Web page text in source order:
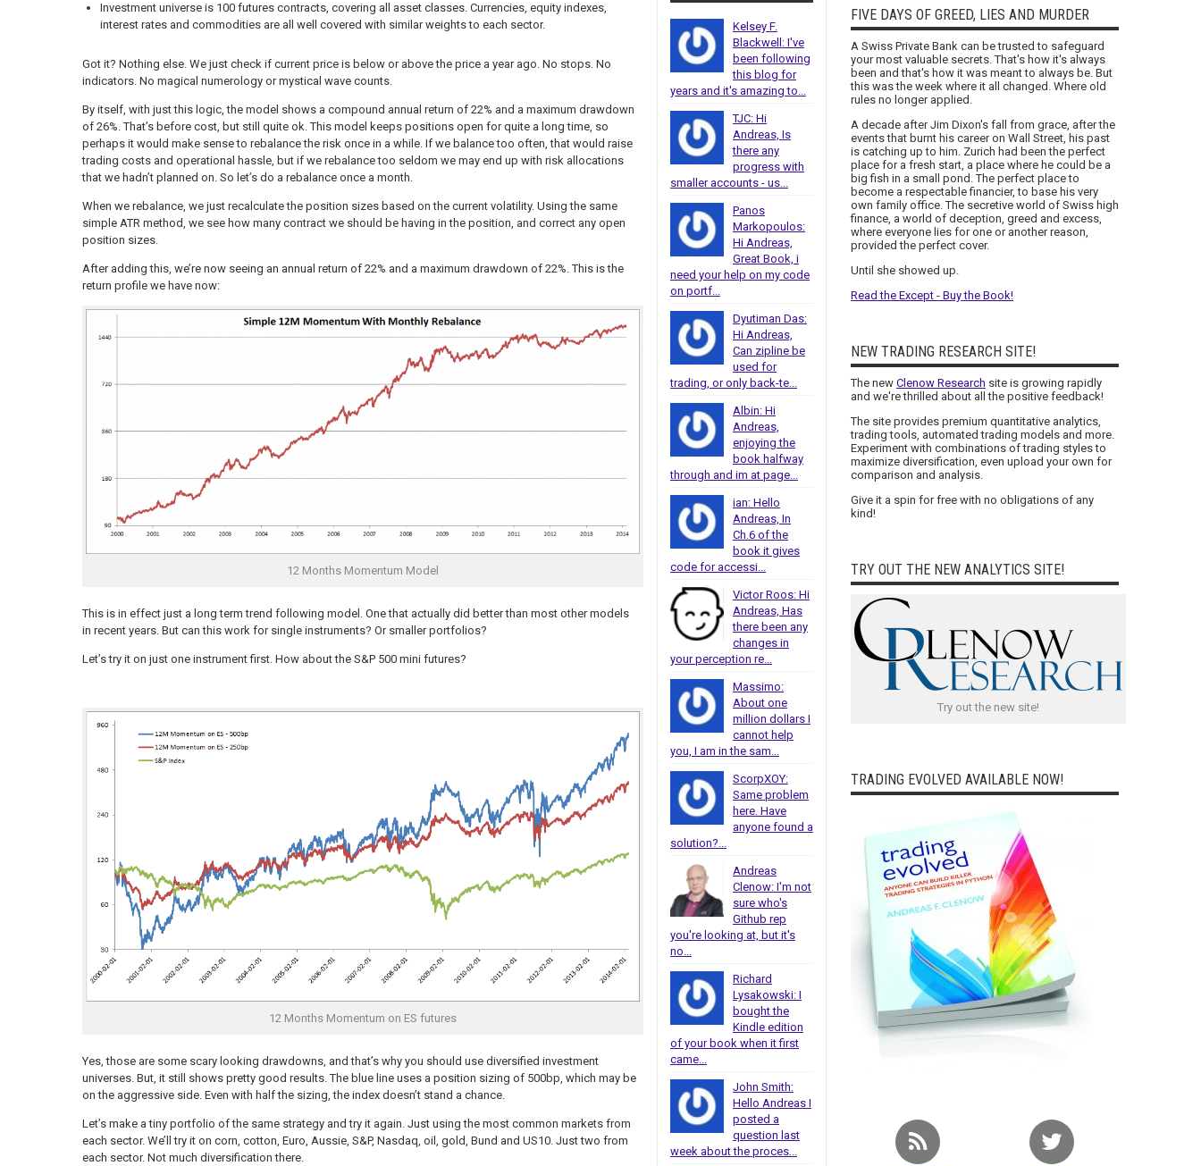
Investment universe is 100 futures contracts, covering all asset classes. Currencies, equity indexes,
interest rates and commodities are all well covered with similar weights to each sector.
Got it? Nothing else. We just check if current price is below or above the price a year ago. No stops. No
indicators. No magical numerology or mystical wave counts.
By itself, with just this logic, the model shows a compound annual return of 22% and a maximum drawdown
of 26%. That’s before cost, but still quite ok. This model keeps positions open for quite a long time, so
perhaps it would make sense to rebalance the risk once in a while. If we balance too often, that would raise
trading costs and operational hassle, but if we rebalance too seldom we may end up with risk allocations
that we hadn’t planned on. So let’s do a rebalance once a month.
When we rebalance, we just recalculate the position sizes based on the current volatility. Using the same
simple ATR method, we see how many contract we should be having in the position, and correct any open
position sizes.
After adding this, we’re now seeing an annual return of 22% and a maximum drawdown of 22%. This is the
return profile we have now:
12 Months Momentum Model
This is in effect just a long term trend following model. One that actually did better than most other models
in recent years. But can this work for single instruments? Or smaller portfolios?
Let’s try it on just one instrument first. How about the S&P 500 mini futures?
12 Months Momentum on ES futures
Yes, those are some scary looking drawdowns, and that’s why you should use diversified investment
universes. But, it still shows pretty good results. The blue line uses a position sizing of 500bp, which may be
on the aggressive side. Even with half the sizing, the index doesn’t stand a chance.
Let’s make a tiny portfolio of the same strategy and try it again. Just using the most common markets from
each sector. We’ll try it on corn, cotton, Euro, Aussie, S&P, Nasdaq, oil, gold, Bund and US10. Just two from
each sector. Not much diversification there.
Kelsey F.
Blackwell: I've
been following
this blog for
years and it's amazing to...
TJC: Hi
Andreas, Is
there any
progress with
smaller accounts - us...
Panos
Markopoulos:
Hi Andreas,
Great Book, i
need your help on my code
on portf...
Dyutiman Das:
Hi Andreas,
Can zipline be
used for
trading, or only back-te...
Albin: Hi
Andreas,
enjoying the
book halfway
through and im at page...
ian: Hello
Andreas, In
Ch.6 of the
book it gives
code for accessi...
Victor Roos: Hi
Andreas, Has
there been any
changes in
your perception re...
Massimo:
About one
million dollars I
cannot help
you, I am in the sam...
ScorpXOY:
Same problem
here. Have
anyone found a
solution?...
Andreas
Clenow: I'm not
sure who's
Github rep
you're looking at, but it's
no...
Richard
Lysakowski: I
bought the
Kindle edition
of your book when it first
came...
John Smith:
Hello Andreas I
posted a
question last
week about the proces...
FIVE DAYS OF GREED, LIES AND MURDER
A Swiss Private Bank can be trusted to safeguard
your most valuable secrets. That's how it's always
been and that's how it was meant to always be. But
this was the week where it all changed. Where old
rules no longer applied.
A decade after Jim Dixon's fall from grace, after the
events that burnt his career on Wall Street, his past
is catching up to him. Zurich had been the perfect
place for a fresh start, a place where he could be a
big fish in a small pond. The perfect place to
become a respectable financier, to base his very
own family office. The secretive world of Swiss high
finance, a world of deception, greed and excess,
where everyone lies for one or another reason,
provided the perfect cover.
Until she showed up.
Read the Except - Buy the Book!
NEW TRADING RESEARCH SITE!
The new Clenow Research site is growing rapidly
and we're thrilled about all the positive feedback!
The site provides premium quantitative analytics,
trading tools, automated trading models and more.
Experiment with combinations of trading styles to
maximize diversification, even upload your own for
comparison and analysis.
Give it a spin for free with no obligations of any
kind!
TRY OUT THE NEW ANALYTICS SITE!
Try out the new site!
TRADING EVOLVED AVAILABLE NOW!